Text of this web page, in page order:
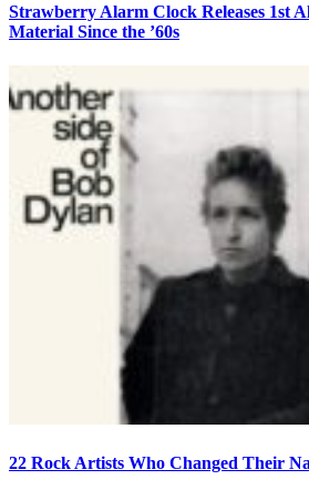
Strawberry Alarm Clock Releases 1st
Material Since the ’60s
22 Rock Artists Who Changed Their